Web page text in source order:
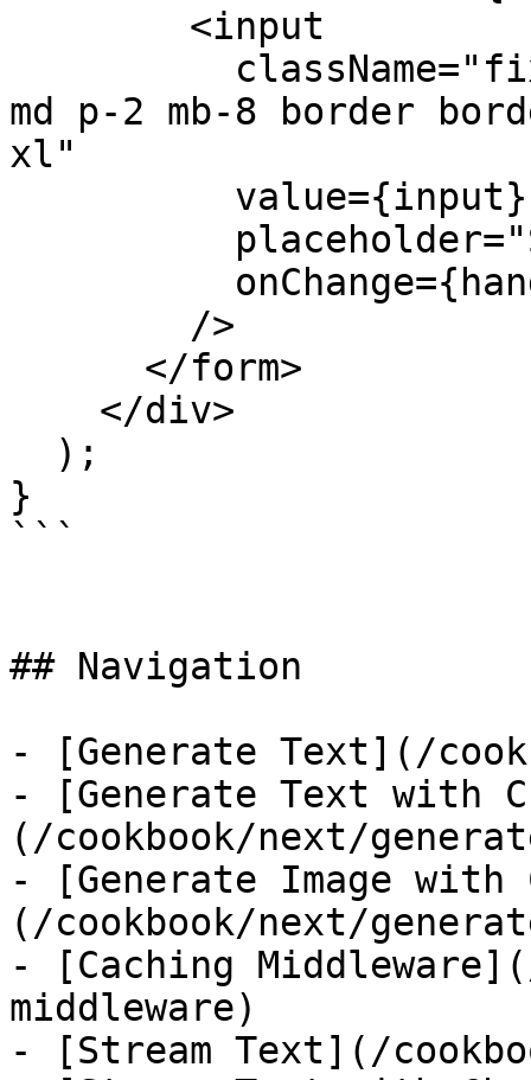
md p-2 mb-8 border
xl"
}
```
## Navigation
- [Generate Text](/
- [Generate Text with
(/cookbook/next/
- [Generate Image with
(/cookbook/next/
- [Caching
middleware)
- [Stream Text](/